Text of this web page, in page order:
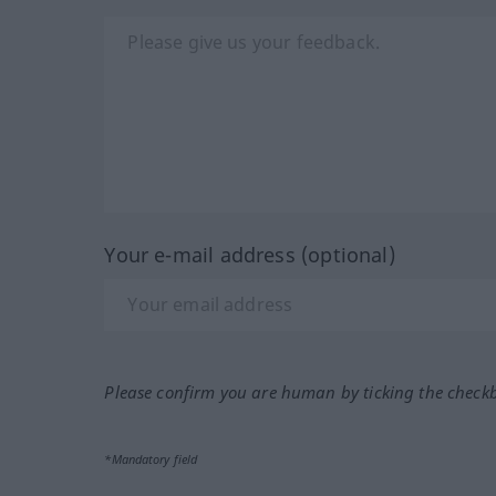
Your e-mail address (optional)
Please confirm you are human by ticking the
*Mandatory field